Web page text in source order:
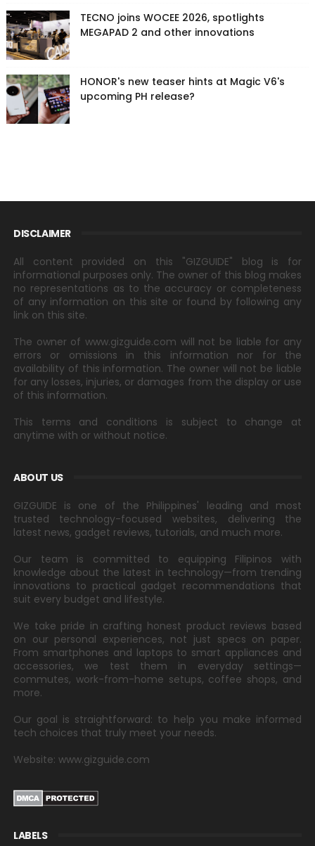
TECNO joins WOCEE 2026, spotlights
MEGAPAD 2 and other innovations
HONOR's new teaser hints at Magic V6's
upcoming PH release?
DISCLAIMER
All content provided on this "GIZGUIDE" blog is for
informational purposes only. The owner of this blog makes
no representations as to the accuracy or completeness
of any information on this site or found by following any
link on this site.
The owner of www.gizguide.com will not be liable for any
errors or omissions in this information nor for the
availability of this information. The owner will not be liable
for any losses, injuries, or damages from the display or use
of this information.
This terms and conditions is subject to change at
anytime with or without notice.
ABOUT US
GIZGUIDE is one of the Philippines' leading and most
trusted technology-focused websites, delivering the
latest news, gadget reviews, tutorials, and much more.
Our team is committed to equipping Filipinos with
knowledge about the latest in technology—from trending
innovations to practical gadget recommendations that
suit every budget and lifestyle.
We take pride in crafting honest product reviews based
on our personal experiences, not just specs on paper.
From smartphones and laptops to smart appliances and
accessories, we test them in everyday settings—
commutes, work-from-home setups, coffee shops, and
more.
Our goal is straightforward: to help you make informed
tech choices that truly meet your needs.
Website: www.gizguide.com
LABELS